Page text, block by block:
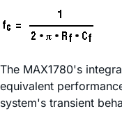
The MAX1780's
equivalent
system's transient